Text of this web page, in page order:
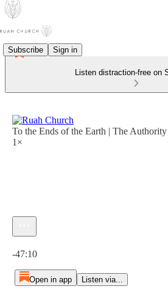
Subscribe Sign in
Listen distraction-free on
To the Ends of the Earth | The
1×
-47:10
Open in app Listen via...